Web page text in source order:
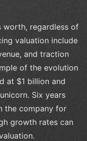
worth, regardless of
valuation include
and traction
of the evolution
at $1 billion and
Six years
the company for
growth rates can